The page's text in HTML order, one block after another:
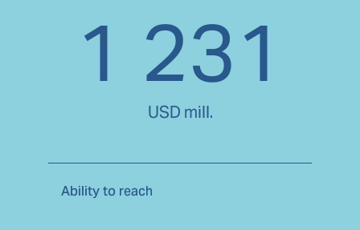
1 231
USD mill.
Ability to reach